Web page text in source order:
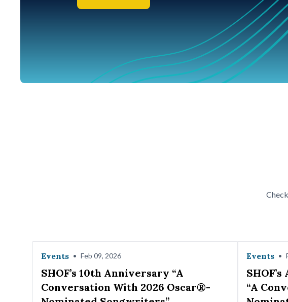
Events • Feb 09, 2026
SHOF’s 10th Anniversary “A
Conversation With 2026 Oscar®-
Events •
“A